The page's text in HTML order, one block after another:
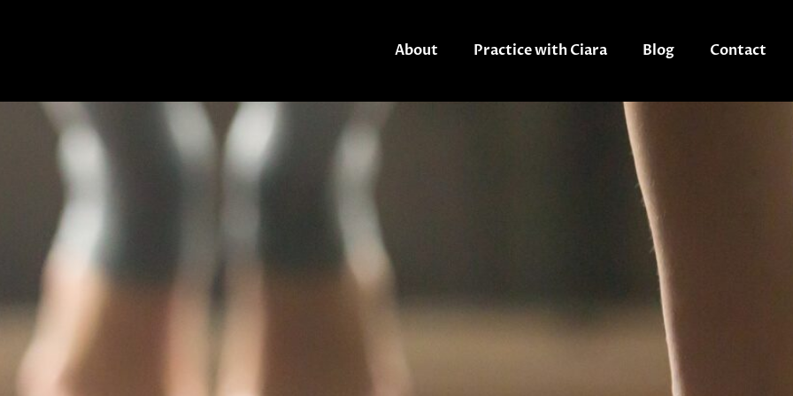
About Practice with Ciara Blog Contact